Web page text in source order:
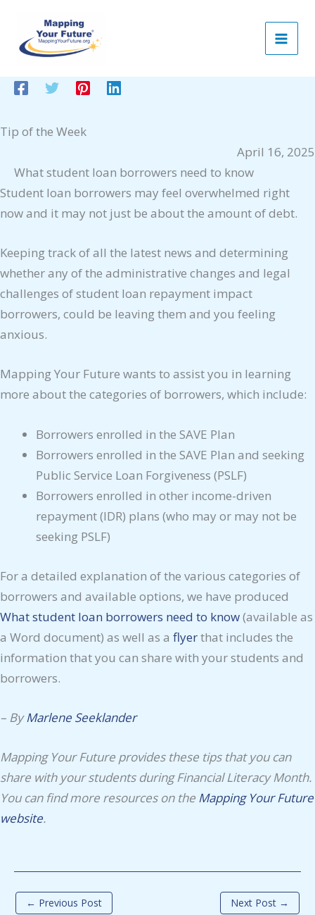
content
Tip of the Week
April 16, 2025
What student loan borrowers need to know
Student loan borrowers may feel overwhelmed right
now and it may not just be about the amount of debt.
Keeping track of all the latest news and determining
whether any of the administrative changes and legal
challenges of student loan repayment impact
borrowers, could be leaving them and you feeling
anxious.
Mapping Your Future wants to assist you in learning
more about the categories of borrowers, which include:
Borrowers enrolled in the SAVE Plan
Borrowers enrolled in the SAVE Plan and seeking
Public Service Loan Forgiveness (PSLF)
Borrowers enrolled in other income-driven
repayment (IDR) plans (who may or may not be
seeking PSLF)
For a detailed explanation of the various categories of
borrowers and available options, we have produced
What student loan borrowers need to know(available as
a Word document) as well as a flyerthat includes the
information that you can share with your students and
borrowers.
– ByMarlene Seeklander
Mapping Your Future provides these tips that you can
share with your students during Financial Literacy Month.
You can find more resources on the Mapping Your Future
website.
← Previous Post Next Post →